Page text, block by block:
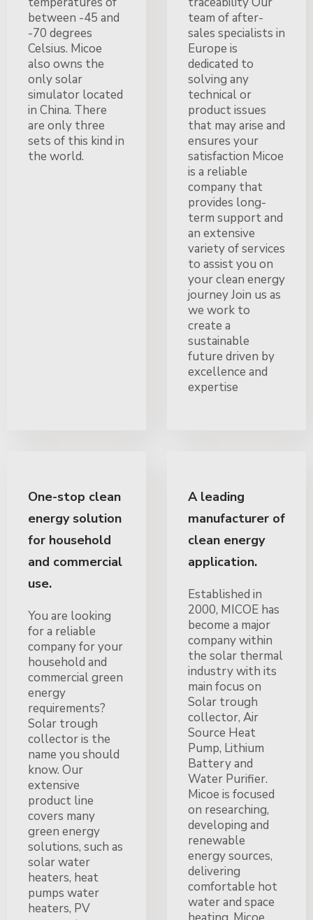
between -45 and
-70 degrees
Celsius. Micoe
also owns the
only solar
simulator located
in China. There
are only three
sets of this kind in
the world.
team of after-
sales specialists in
Europe is
dedicated to
solving any
technical or
product issues
that may arise and
ensures your
satisfaction Micoe
is a reliable
company that
provides long-
term support and
an extensive
variety of services
to assist you on
your clean energy
journey Join us as
we work to
create a
sustainable
future driven by
excellence and
expertise
One-stop clean
energy solution
for household
and commercial
use.
You are looking
for a reliable
company for your
household and
commercial green
energy
requirements?
Solar trough
collector is the
name you should
know. Our
extensive
product line
covers many
green energy
solutions, such as
solar water
heaters, heat
pumps water
heaters, PV
A leading
manufacturer of
clean energy
application.
Established in
2000, MICOE has
become a major
company within
the solar thermal
industry with its
main focus on
Solar trough
collector, Air
Source Heat
Pump, Lithium
Battery and
Water Purifier.
Micoe is focused
on researching,
developing and
renewable
energy sources,
delivering
comfortable hot
water and space